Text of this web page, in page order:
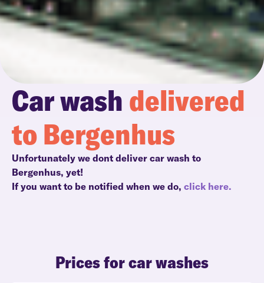
Car wash delivered
to Bergenhus
Unfortunately we dont deliver car wash to
Bergenhus, yet!
If you want to be notified when we do, click here.
Prices for car washes